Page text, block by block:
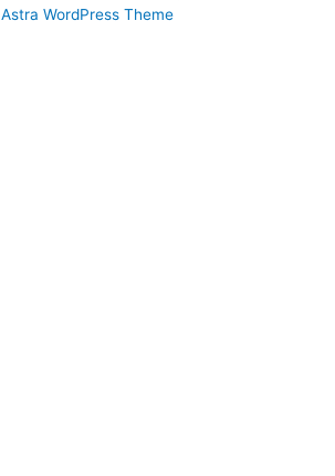
Astra WordPress Theme